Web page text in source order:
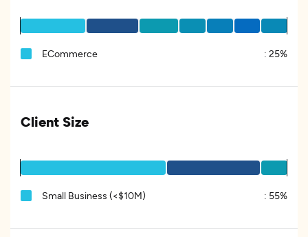
ECommerce : 25%
Client Size
Small Business (<$10M) : 55%